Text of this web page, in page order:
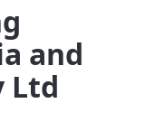
and
Ltd